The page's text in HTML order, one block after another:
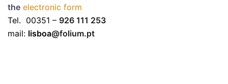
the electronic form
Tel. 00351 – 926 111 253
mail: lisboa@folium.pt